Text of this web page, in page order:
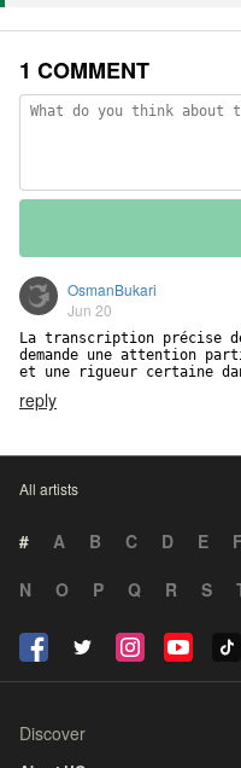
1 COMMENT
OsmanBukari
Jun 20
La transcription précise
demande une attention
et une rigueur certaine
reply
All artists
# A B C D E F
N
O P Q R S
Discover